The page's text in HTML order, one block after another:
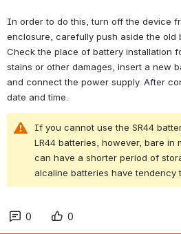
In order to do this, turn off the device
enclosure, carefully push aside the old
Check the place of battery installation
stains or other damages, insert a new
and connect the power supply. After
date and time.
If you cannot use the SR44
LR44 batteries, however, bare in
can have a shorter period of
alcaline batteries have tendency
0 0